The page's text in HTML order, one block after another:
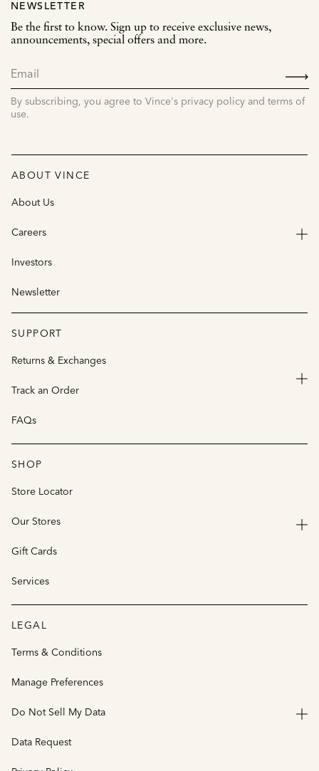
NEWSLETTER
Be the first to know. Sign up to receive exclusive news,
announcements, special offers and more.
By subscribing, you agree to Vince's privacy policy and terms of
use.
ABOUT VINCE
About Us
Careers
Investors
Newsletter
SUPPORT
Returns & Exchanges
Track an Order
FAQs
SHOP
Store Locator
Our Stores
Gift Cards
Services
LEGAL
Terms & Conditions
Manage Preferences
Do Not Sell My Data
Data Request